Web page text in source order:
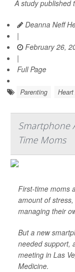
A study published
Deanna Neff
|
February 26,
|
Full Page
Parenting
Smartphone
Time Moms
First-time moms
amount of
managing their
But a new
needed support,
meeting in Las
Medicine.